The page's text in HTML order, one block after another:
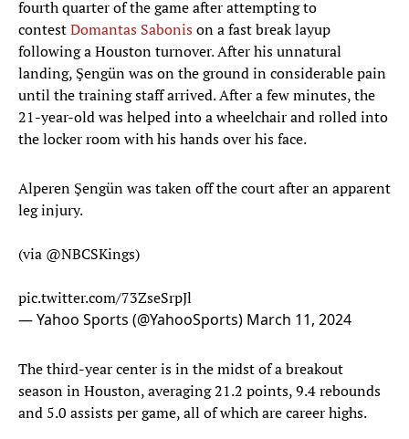
fourth quarter of the game after attempting to
contestDomantas Sabonison a fast break layup
following a Houston turnover. After his unnatural
landing, Şengün was on the ground in considerable pain
until the training staff arrived. After a few minutes, the
21-year-old was helped into a wheelchair and rolled into
the locker room with his hands over his face.
Alperen Şengün was taken off the court after an apparent
leg injury.
(via @NBCSKings)
pic.twitter.com/73ZseSrpJl
— Yahoo Sports (@YahooSports) March 11, 2024
The third-year center is in the midst of a breakout
season in Houston, averaging 21.2 points, 9.4 rebounds
and 5.0 assists per game, all of which are career highs.